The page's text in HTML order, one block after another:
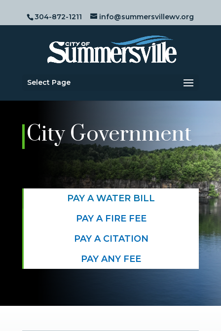
304-872-1211 info@summersvillewv.org
Select Page
City Government
PAY A WATER BILL
PAY A FIRE FEE
PAY A CITATION
PAY ANY FEE